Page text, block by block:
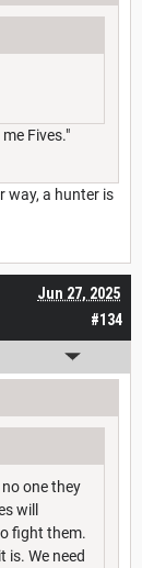
Fives."
way, a hunter is
#134
Jun 27, 2025
one they
will
fight them.
is. We need